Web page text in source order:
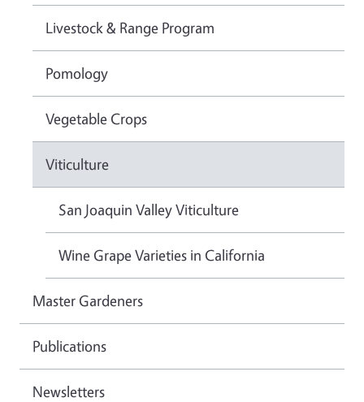
Livestock & Range Program
Pomology
Vegetable Crops
Viticulture
San Joaquin Valley Viticulture
Wine Grape Varieties in California
Master Gardeners
Publications
Newsletters